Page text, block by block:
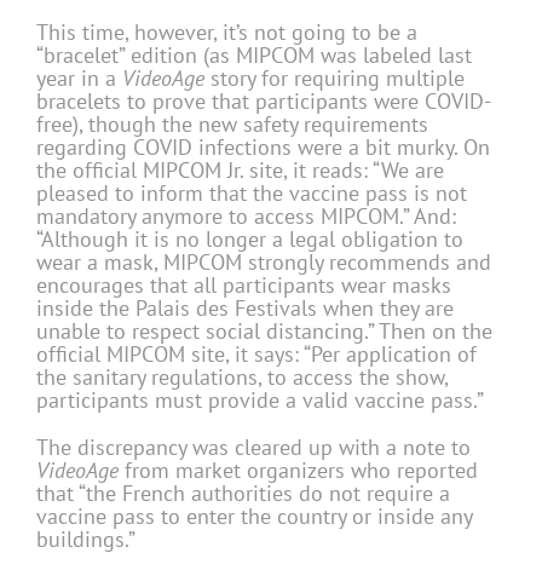
This time, however, it’s not going to be a
“bracelet” edition (as MIPCOM was labeled last
year in a VideoAge story for requiring multiple
bracelets to prove that participants were COVID-
free), though the new safety requirements
regarding COVID infections were a bit murky. On
the official MIPCOM Jr. site, it reads: “We are
pleased to inform that the vaccine pass is not
mandatory anymore to access MIPCOM.” And:
“Although it is no longer a legal obligation to
wear a mask, MIPCOM strongly recommends and
encourages that all participants wear masks
inside the Palais des Festivals when they are
unable to respect social distancing.” Then on the
official MIPCOM site, it says: “Per application of
the sanitary regulations, to access the show,
participants must provide a valid vaccine pass.”
The discrepancy was cleared up with a note to
VideoAge from market organizers who reported
that “the French authorities do not require a
vaccine pass to enter the country or inside any
buildings.”